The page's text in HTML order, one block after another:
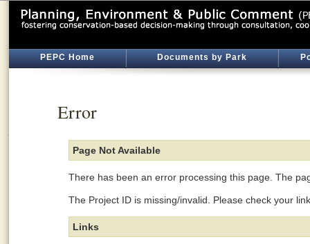
PEPC Home Documents by Park
Error
Page Not Available
There has been an error processing this page. The
The Project ID is missing/invalid. Please check your
Links